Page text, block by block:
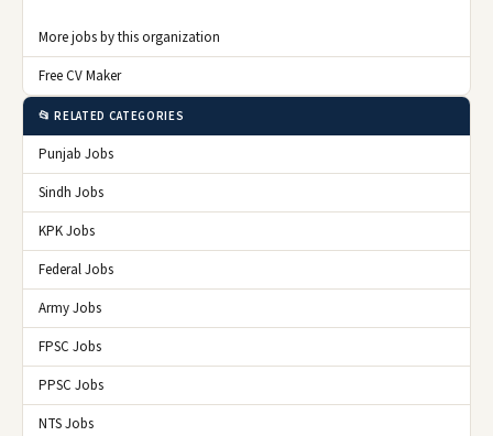
More jobs by this organization
Free CV Maker
📂 RELATED CATEGORIES
Punjab Jobs
Sindh Jobs
KPK Jobs
Federal Jobs
Army Jobs
FPSC Jobs
PPSC Jobs
NTS Jobs